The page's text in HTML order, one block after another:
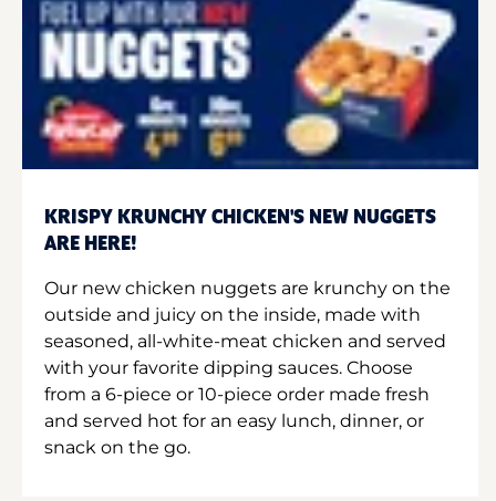
KRISPY KRUNCHY CHICKEN'S NEW NUGGETS
ARE HERE!
Our new chicken nuggets are krunchy on the
outside and juicy on the inside, made with
seasoned, all-white-meat chicken and served
with your favorite dipping sauces. Choose
from a 6-piece or 10-piece order made fresh
and served hot for an easy lunch, dinner, or
snack on the go.